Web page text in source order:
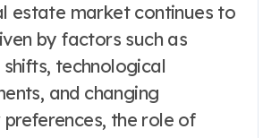
estate market continues to
by factors such as
technological
and changing
preferences, the role of